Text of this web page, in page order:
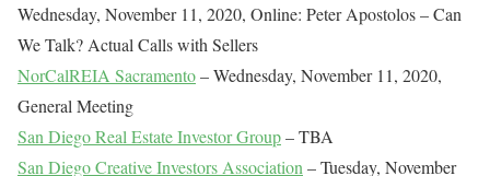
Wednesday, November 11, 2020, Online: Peter Apostolos – Can
We Talk? Actual Calls with Sellers
NorCalREIA Sacramento– Wednesday, November 11, 2020,
General Meeting
San Diego Real Estate Investor Group– TBA
San Diego Creative Investors Association – Tuesday, November